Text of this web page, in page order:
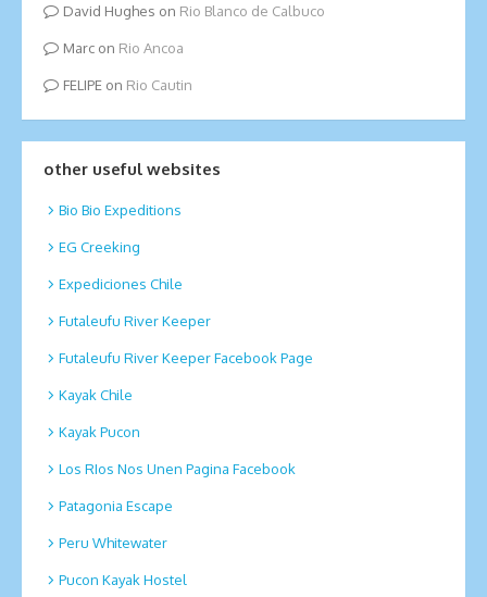
David Hughes on Rio Blanco de Calbuco
Marcon Rio Ancoa
FELIPEon Rio Cautin
other useful websites
Bio Bio Expeditions
EG Creeking
Expediciones Chile
Futaleufu River Keeper
Futaleufu River Keeper Facebook Page
Kayak Chile
Kayak Pucon
Los RIos Nos Unen Pagina Facebook
Patagonia Escape
Peru Whitewater
Pucon Kayak Hostel